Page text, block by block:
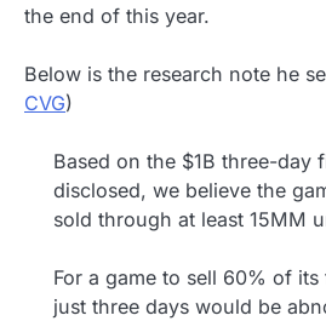
the end of this year.
Below is the research note he
CVG)
Based on the $1B three-day
disclosed, we believe the
sold through at least 15MM
For a game to sell 60% of
just three days would be